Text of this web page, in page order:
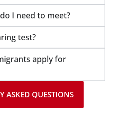
I need to meet?
test?
apply for
ASKED QUESTIONS